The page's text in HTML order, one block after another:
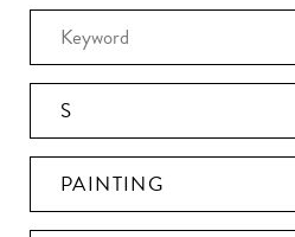
S
PAINTING